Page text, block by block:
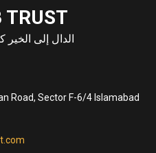
الدال إلى
Road, Sector F-6/4 Islamabad